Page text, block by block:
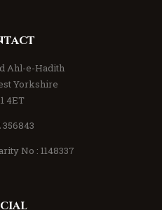
Ahl-e-Hadith
Yorkshire
4ET
356843
No : 1148337